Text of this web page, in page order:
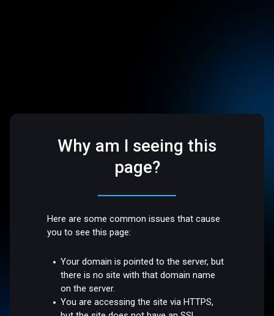
Why am I seeing this
page?
Here are some common issues that cause
you to see this page:
Your domain is pointed to the server, but
there is no site with that domain name
on the server.
You are accessing the site via HTTPS,